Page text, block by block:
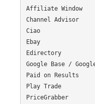
Affiliate Window
Channel Advisor
Ciao
Ebay
Edirectory
Google Base /
Paid on Results
Play Trade
PriceGrabber